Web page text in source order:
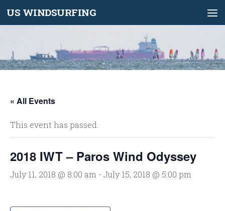
Skip to content
US WINDSURFING
« All Events
This event has passed.
2018 IWT – Paros Wind Odyssey
July 11, 2018 @ 8:00 am - July 15, 2018 @ 5:00 pm